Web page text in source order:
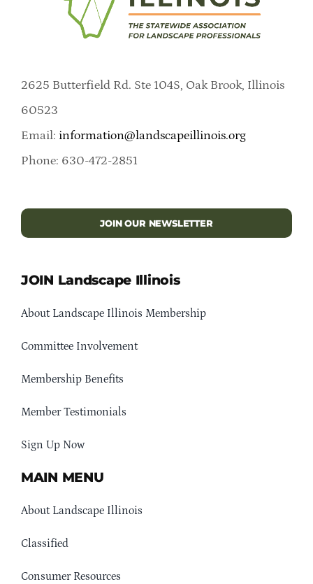
2625 Butterfield Rd. Ste 104S, Oak Brook, Illinois
60523
Email: information@landscapeillinois.org
Phone: 630-472-2851
JOIN OUR NEWSLETTER
JOIN Landscape Illinois
About Landscape Illinois Membership
Committee Involvement
Membership Benefits
Member Testimonials
Sign Up Now
MAIN MENU
About Landscape Illinois
Classified
Consumer Resources